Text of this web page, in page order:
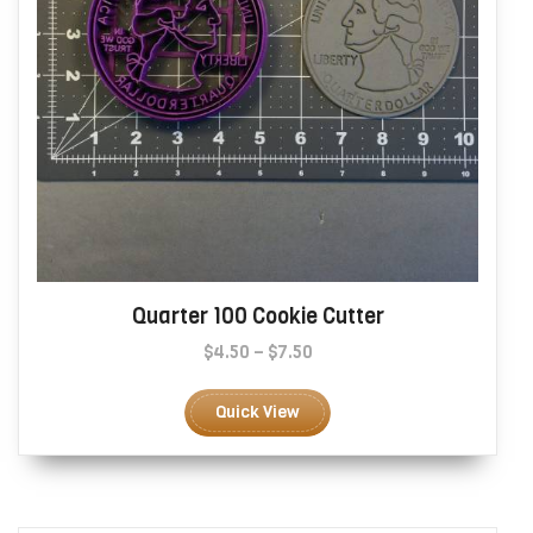
page
Quarter 100 Cookie Cutter
$4.50 – $7.50Price
$4.50
through
$7.50
Quick View
product
multiple